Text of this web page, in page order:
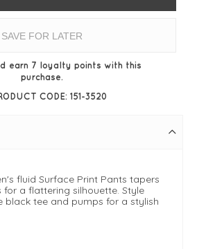
SAVE FOR LATER
earn 7 loyalty points with this
purchase.
CODE: 151-3520
fluid Surface Print Pants tapers
a flattering silhouette. Style
black tee and pumps for a stylish